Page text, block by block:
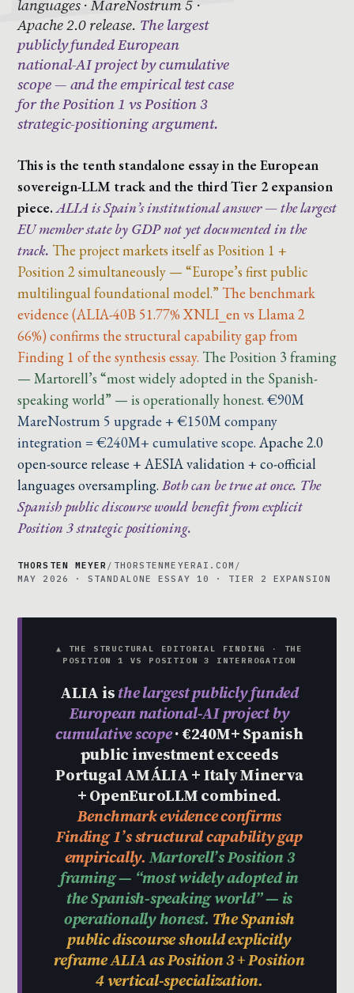
languages · MareNostrum 5 ·
Apache 2.0 release. The largest
publicly funded European
national-AI project by cumulative
scope — and the empirical test case
for the Position 1 vs Position 3
strategic-positioning argument.
This is the tenth standalone essay in the European
sovereign-LLM track and the third Tier 2 expansion
piece.ALIA is Spain’s institutional answer — the largest
EU member state by GDP not yet documented in the
track. The project markets itself as Position 1 +
Position 2 simultaneously — “Europe’s first public
multilingual foundational model.” The benchmark
evidence (ALIA-40B 51.77% XNLI_en vs Llama 2
66%) confirms the structural capability gap from
Finding 1 of the synthesis essay. The Position 3 framing
— Martorell’s “most widely adopted in the Spanish-
speaking world” — is operationally honest. €90M
MareNostrum 5 upgrade + €150M company
integration = €240M+ cumulative scope. Apache 2.0
open-source release + AESIA validation + co-official
languages oversampling. Both can be true at once. The
Spanish public discourse would benefit from explicit
Position 3 strategic positioning.
THORSTEN MEYER / THORSTENMEYERAI.COM /
MAY 2026 · STANDALONE ESSAY 10 · TIER 2 EXPANSION
▲ THE STRUCTURAL EDITORIAL FINDING · THE
POSITION 1 VS POSITION 3 INTERROGATION
ALIA isthe largest publicly funded
European national-AI project by
cumulative scope· €240M+ Spanish
public investment exceeds
Portugal AMÁLIA + Italy Minerva
+ OpenEuroLLM combined.
Benchmark evidence confirms
Finding 1’s structural capability gap
empirically.Martorell’s Position 3
framing — “most widely adopted in
the Spanish-speaking world” — is
operationally honest. The Spanish
public discourse should explicitly
reframe ALIA as Position 3 + Position
4 vertical-specialization.